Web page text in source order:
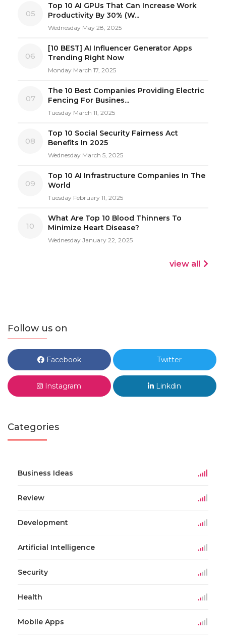
05
Top 10 AI GPUs That Can Increase Work
Productivity By 30% (W...
Wednesday May 28, 2025
06
[10 BEST] AI Influencer Generator Apps
Trending Right Now
Monday March 17, 2025
07
The 10 Best Companies Providing Electric
Fencing For Busines...
Tuesday March 11, 2025
08
Top 10 Social Security Fairness Act
Benefits In 2025
Wednesday March 5, 2025
09
Top 10 AI Infrastructure Companies In The
World
Tuesday February 11, 2025
10
What Are Top 10 Blood Thinners To
Minimize Heart Disease?
Wednesday January 22, 2025
view all
Follow us on
Facebook Twitter
Instagram Linkdin
Categories
Business Ideas
Review
Development
Artificial Intelligence
Security
Health
Mobile Apps